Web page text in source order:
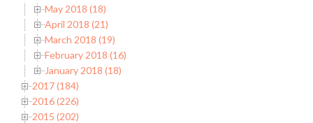
May 2018 (18)
April 2018 (21)
March 2018 (19)
February 2018 (16)
January 2018 (18)
2017 (184)
2016 (226)
2015 (202)